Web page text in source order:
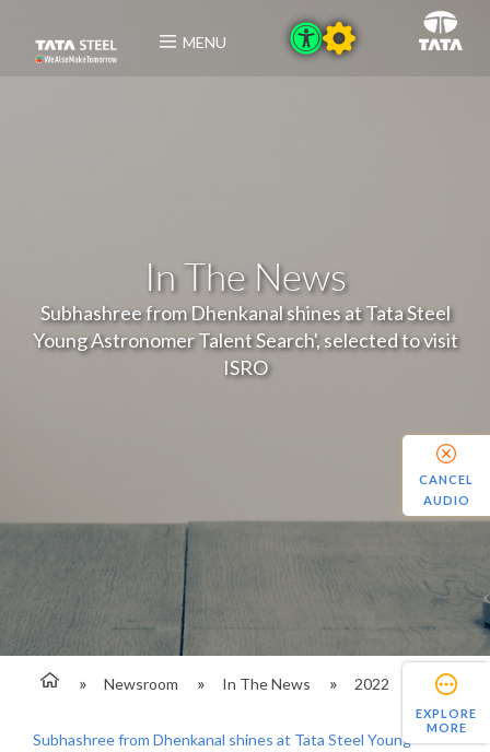
MENU
In The News
Subhashree from Dhenkanal shines at Tata Steel
Young Astronomer Talent Search', selected to visit
ISRO
Newsroom In The News 2022
Subhashree from Dhenkanal shines at Tata Steel Young
EXPLORE
MORE
CANCEL
AUDIO